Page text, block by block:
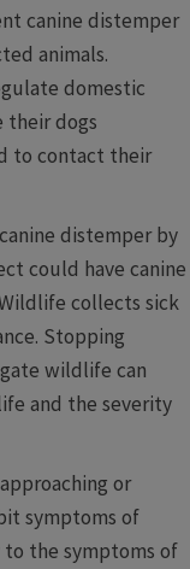
canine distemper
animals.
domestic
their dogs
to contact their
distemper by
could have canine
collects sick
Stopping
wildlife can
and the severity
or
symptoms of
the symptoms of